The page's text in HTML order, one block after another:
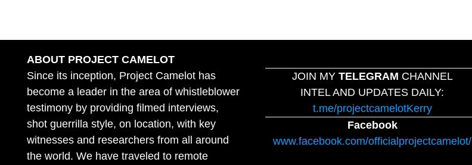
ABOUT PROJECT CAMELOT
Since its inception, Project Camelot has
become a leader in the area of whistleblower
testimony by providing filmed interviews,
shot guerrilla style, on location, with key
witnesses and researchers from all around
the world. We have traveled to remote
JOIN MY TELEGRAM CHANNEL
INTEL AND UPDATES DAILY:
t.me/projectcamelotKerry
Facebook
www.facebook.com/officialprojectcamelot/